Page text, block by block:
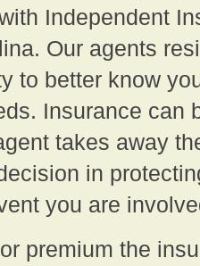
Independent
Our agents
to better know
Insurance can
takes away
in
you are
premium the